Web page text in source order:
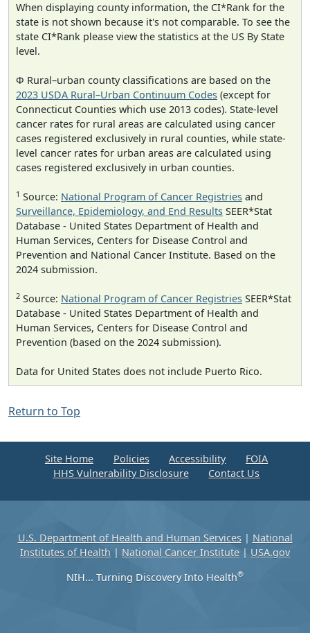
When displaying county information, the CI*Rank for the
state is not shown because it's not comparable. To see the
state CI*Rank please view the statistics at the US By State
level.
Φ Rural–urban county classifications are based on the
2023 USDA Rural–Urban Continuum Codes (except for
Connecticut Counties which use 2013 codes). State-level
cancer rates for rural areas are calculated using cancer
cases registered exclusively in rural counties, while state-
level cancer rates for urban areas are calculated using
cases registered exclusively in urban counties.
1 Source: National Program of Cancer Registries and
Surveillance, Epidemiology, and End Results SEER*Stat
Database - United States Department of Health and
Human Services, Centers for Disease Control and
Prevention and National Cancer Institute. Based on the
2024 submission.
2 Source: National Program of Cancer Registries SEER*Stat
Database - United States Department of Health and
Human Services, Centers for Disease Control and
Prevention (based on the 2024 submission).
Data for United States does not include Puerto Rico.
Return to Top
Site Home Policies Accessibility
FOIA
HHS Vulnerability Disclosure
Contact Us
U.S. Department of Health and Human Services| National
Institutes of Health | National Cancer Institute | USA.gov
NIH... Turning Discovery Into Health®